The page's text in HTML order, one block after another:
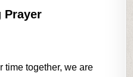
Prayer
time together, we are